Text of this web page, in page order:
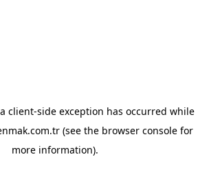
client-side exception has occurred while
(see the browser consolefor
more information).